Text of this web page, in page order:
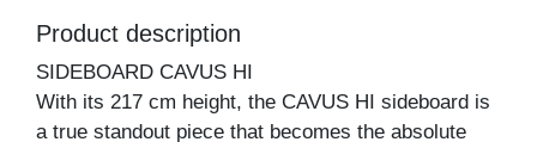
Product description
SIDEBOARD CAVUS HI
With its 217 cm height, the CAVUS HI sideboard is
a true standout piece that becomes the absolute